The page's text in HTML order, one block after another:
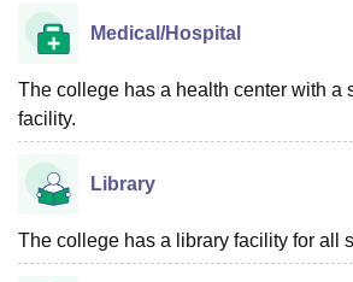
Reviews
Medical/Hospital
The college has a health center with a
facility.
Library
The college has a library facility for all